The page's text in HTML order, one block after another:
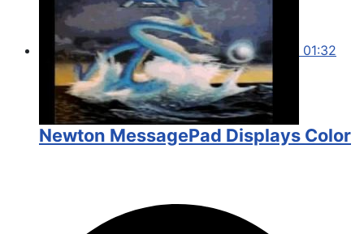
01:32
Newton MessagePad Displays Color